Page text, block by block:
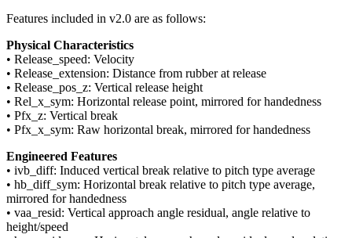
Features included in v2.0 are as follows:
Physical Characteristics
• Release_speed: Velocity
• Release_extension: Distance from rubber at release
• Release_pos_z: Vertical release height
• Rel_x_sym: Horizontal release point, mirrored for handedness
• Pfx_z: Vertical break
• Pfx_x_sym: Raw horizontal break, mirrored for handedness
Engineered Features
• ivb_diff: Induced vertical break relative to pitch type average
• hb_diff_sym: Horizontal break relative to pitch type average,
mirrored for handedness
• vaa_resid: Vertical approach angle residual, angle relative to
height/speed